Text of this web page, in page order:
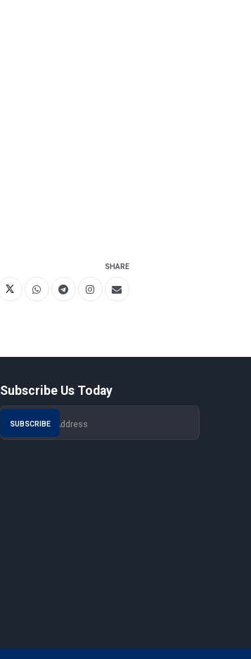
SHARE
Subscribe Us Today